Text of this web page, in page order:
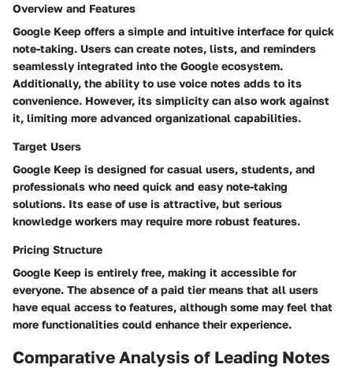
Overview and Features
Google Keep offers a simple and intuitive interface for quick
note-taking. Users can create notes, lists, and reminders
seamlessly integrated into the Google ecosystem.
Additionally, the ability to use voice notes adds to its
convenience. However, its simplicity can also work against
it, limiting more advanced organizational capabilities.
Target Users
Google Keep is designed for casual users, students, and
professionals who need quick and easy note-taking
solutions. Its ease of use is attractive, but serious
knowledge workers may require more robust features.
Pricing Structure
Google Keep is entirely free, making it accessible for
everyone. The absence of a paid tier means that all users
have equal access to features, although some may feel that
more functionalities could enhance their experience.
Comparative Analysis of Leading Notes